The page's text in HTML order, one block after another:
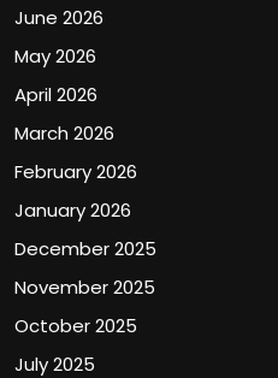
June 2026
May 2026
April 2026
March 2026
February 2026
January 2026
December 2025
November 2025
October 2025
July 2025